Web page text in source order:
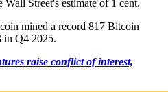
Street's estimate of 1 cent.
mined a record 817 Bitcoin
in Q4 2025.
raise conflict of interest,